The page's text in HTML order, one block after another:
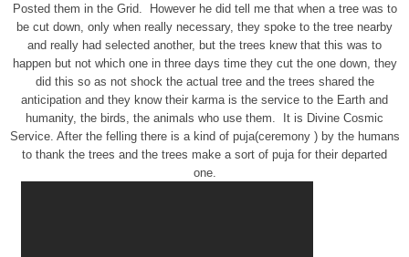
Posted them in the Grid. However he did tell me that when a tree was to
be cut down, only when really necessary, they spoke to the tree nearby
and really had selected another, but the trees knew that this was to
happen but not which one in three days time they cut the one down, they
did this so as not shock the actual tree and the trees shared the
anticipation and they know their karma is the service to the Earth and
humanity, the birds, the animals who use them. It is Divine Cosmic
Service. After the felling there is a kind of puja(ceremony ) by the humans
to thank the trees and the trees make a sort of puja for their departed
one.